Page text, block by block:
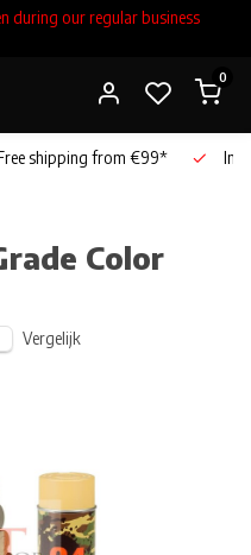
during our regular business
0
shipping from €99*
Color
Vergelijk